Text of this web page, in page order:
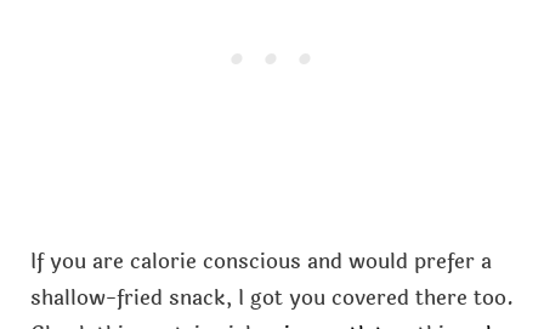
If you are calorie conscious and would prefer a
shallow-fried snack, I got you covered there too.